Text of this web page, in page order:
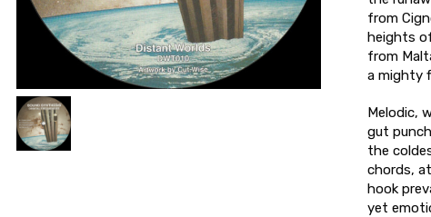
from
heights
from
a mighty
Melodic,
gut
the
chords,
hook
yet